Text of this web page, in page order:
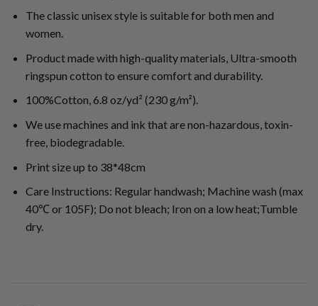
The classic unisex style is suitable for both men and
women.
Product made with high-quality materials, Ultra-smooth
ringspun cotton to ensure comfort and durability.
100%Cotton, 6.8 oz/yd² (230 g/m²).
We use machines and ink that are non-hazardous, toxin-
free, biodegradable.
Print size up to 38*48cm
Care Instructions: Regular handwash; Machine wash (max
40℃ or 105F); Do not bleach; Iron on a low heat;Tumble
dry.